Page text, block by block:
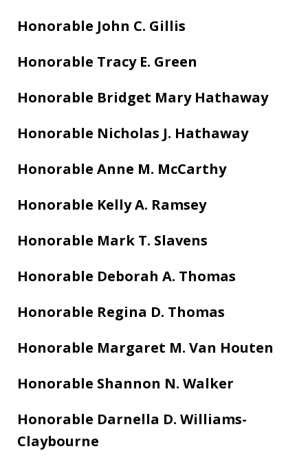
Honorable John C. Gillis
Honorable Tracy E. Green
Honorable Bridget Mary Hathaway
Honorable Nicholas J. Hathaway
Honorable Anne M. McCarthy
Honorable Kelly A. Ramsey
Honorable Mark T. Slavens
Honorable Deborah A. Thomas
Honorable Regina D. Thomas
Honorable Margaret M. Van Houten
Honorable Shannon N. Walker
Honorable Darnella D. Williams-
Claybourne